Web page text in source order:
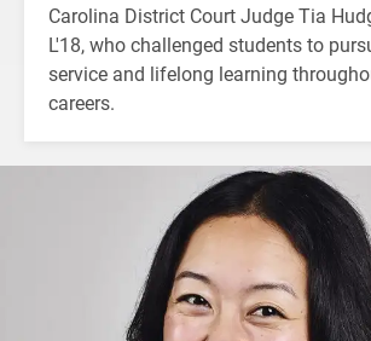
Carolina District Court Judge Tia
L'18, who challenged students to
service and lifelong learning
careers.